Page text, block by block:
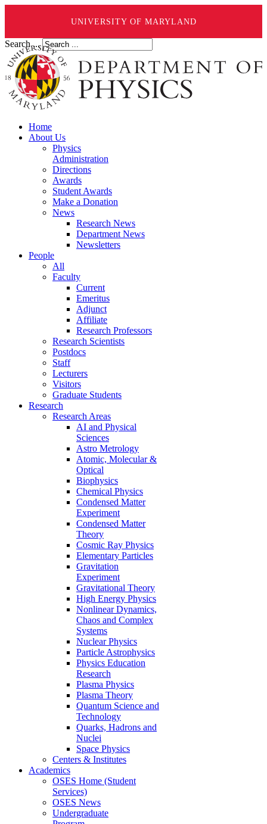
UNIVERSITY OF MARYLAND
Search ...
Home
About Us
Physics
Administration
Directions
Awards
Student Awards
Make a Donation
News
Research News
Department News
Newsletters
People
All
Faculty
Current
Emeritus
Adjunct
Affiliate
Research Professors
Research Scientists
Postdocs
Staff
Lecturers
Visitors
Graduate Students
Research
Research Areas
AI and Physical
Sciences
Astro Metrology
Atomic, Molecular &
Optical
Biophysics
Chemical Physics
Condensed Matter
Experiment
Condensed Matter
Theory
Cosmic Ray Physics
Elementary Particles
Gravitation
Experiment
Gravitational Theory
High Energy Physics
Nonlinear Dynamics,
Chaos and Complex
Systems
Nuclear Physics
Particle Astrophysics
Physics Education
Research
Plasma Physics
Plasma Theory
Quantum Science and
Technology
Quarks, Hadrons and
Nuclei
Space Physics
Centers & Institutes
Academics
OSES Home (Student
Services)
OSES News
Undergraduate